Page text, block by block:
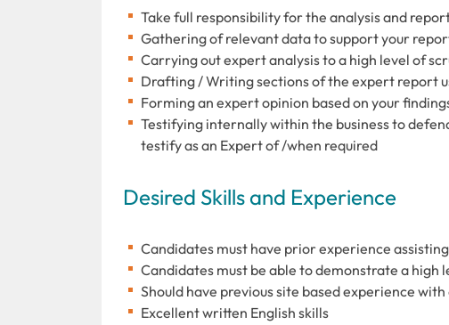
Take full responsibility for the analysis and
Gathering of relevant data to support your
Carrying out expert analysis to a high level of
Drafting / Writing sections of the expert report
Forming an expert opinion based on your
Testifying internally within the business to
testify as an Expert of /when required
Desired Skills and Experience
Candidates must have prior experience
Candidates must be able to demonstrate a
Should have previous site based experience
Excellent written English skills